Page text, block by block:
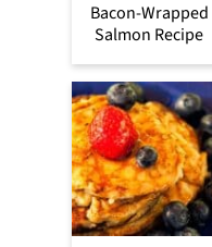
Bacon-Wrapped
Salmon Recipe